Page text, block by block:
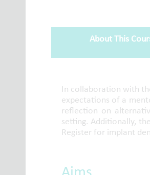
About This
About This
In collaboration with
expectations of a
reflection on
setting. Additionally,
Register for implant